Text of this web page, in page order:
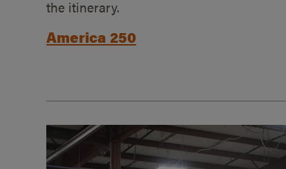
the itinerary.
America 250